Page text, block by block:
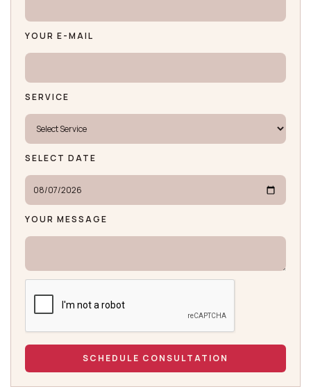
YOUR E-MAIL
SERVICE
SELECT DATE
YOUR MESSAGE